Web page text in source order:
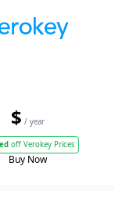
$ / year
off Verokey Prices
Buy Now